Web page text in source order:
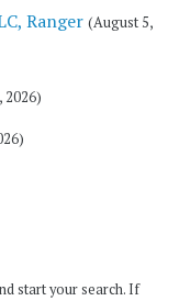
Ranger (August 5,
2026)
start your search. If